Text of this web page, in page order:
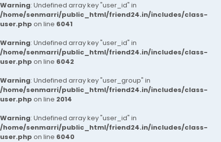
Warning: Undefined array key "user_id" in
/home/senmarri/public_html/friend24.in/includes/class-
user.php on line 6041
Warning: Undefined array key "user_id" in
/home/senmarri/public_html/friend24.in/includes/class-
user.php on line 6042
Warning: Undefined array key "user_group" in
/home/senmarri/public_html/friend24.in/includes/class-
user.php on line 2014
Warning: Undefined array key "user_id" in
/home/senmarri/public_html/friend24.in/includes/class-
user.php on line 6040